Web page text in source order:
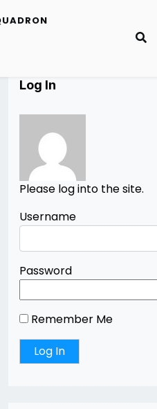
Log In
Please log into the site.
Username
Password
Remember Me